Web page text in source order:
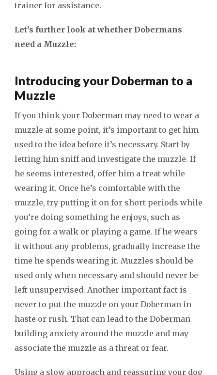
trainer for assistance.
Let’s further look at whether Dobermans
need a Muzzle:
Introducing your Doberman to a
Muzzle
If you think your Doberman may need to wear a
muzzle at some point, it’s important to get him
used to the idea before it’s necessary. Start by
letting him sniff and investigate the muzzle. If
he seems interested, offer him a treat while
wearing it. Once he’s comfortable with the
muzzle, try putting it on for short periods while
you’re doing something he enjoys, such as
going for a walk or playing a game. If he wears
it without any problems, gradually increase the
time he spends wearing it. Muzzles should be
used only when necessary and should never be
left unsupervised. Another important fact is
never to put the muzzle on your Doberman in
haste or rush. That can lead to the Doberman
building anxiety around the muzzle and may
associate the muzzle as a threat or fear.
Using a slow approach and reassuring your dog